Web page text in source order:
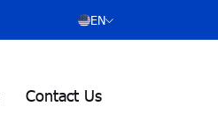
EN
Contact Us